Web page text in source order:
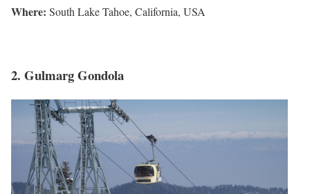
Where: South Lake Tahoe, California, USA
2. Gulmarg Gondola